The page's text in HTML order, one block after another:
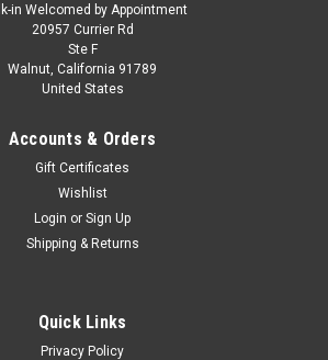
TOP127E
1957 Ferrari 315S Spider
Ferrari 315S Spider (Red) Car Model
in Welcomed by Appointment
20957 Currier Rd
Ste F
Walnut, California 91789
United States
Accounts & Orders
Gift Certificates
Wishlist
Login or Sign Up
Shipping & Returns
Quick Links
Privacy Policy